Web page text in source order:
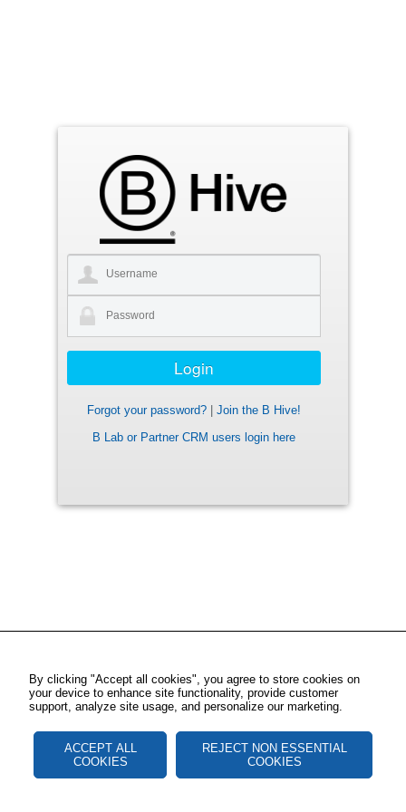
Forgot your password?
Join the B Hive!
B Lab or Partner CRM users login here
By clicking "Accept all cookies", you agree to store cookies on
your device to enhance site functionality, provide customer
support, analyze site usage, and personalize our marketing.
ACCEPT ALL
COOKIES
REJECT NON ESSENTIAL
COOKIES